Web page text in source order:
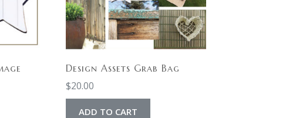
Design Assets Grab Bag
$20.00
ADD TO CART